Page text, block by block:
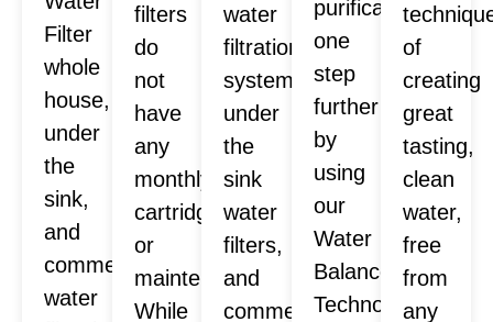
Filter
whole
house,
under
the
sink,
and
commercial
water
filters
do
not
have
any
monthly
cartridges
or
maintenance.
While
water
filtration
systems,
under
the
sink
water
filters,
and
commercial
purification
one
step
further
by
using
our
Water
Balance
Technology™
of
creating
great
tasting,
clean
water,
free
from
any